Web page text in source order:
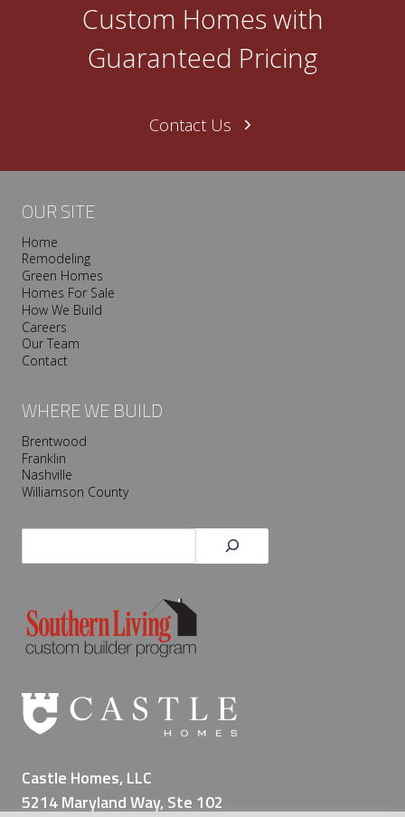
Custom Homes with
Guaranteed Pricing
Contact Us
OUR SITE
Home
Remodeling
Green Homes
Homes For Sale
How We Build
Careers
Our Team
Contact
WHERE WE BUILD
Brentwood
Franklin
Nashville
Williamson County
Search
Castle Homes, LLC
5214 Maryland Way, Ste 102